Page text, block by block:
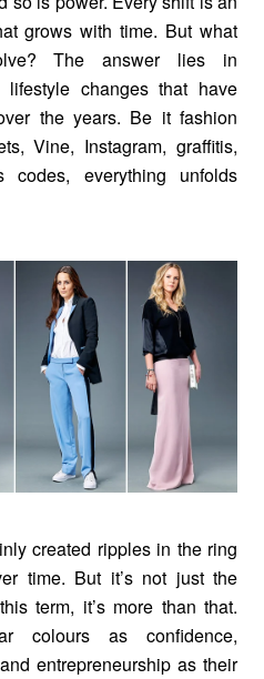
grows with time. But what
The answer lies in
lifestyle changes that have
the years. Be it fashion
Vine, Instagram, graffitis,
everything unfolds
created ripples in the ring
time. But it’s not just the
term, it’s more than that.
colours as confidence,
entrepreneurship as their